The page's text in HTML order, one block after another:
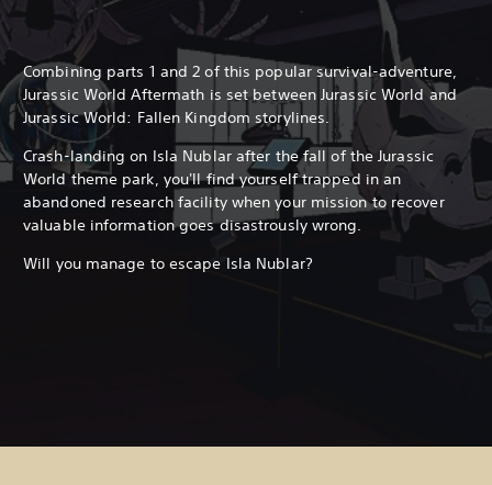
Combining parts 1 and 2 of this popular survival-adventure,
Jurassic World Aftermath is set between Jurassic World and
Jurassic World: Fallen Kingdom storylines.
Crash-landing on Isla Nublar after the fall of the Jurassic
World theme park, you'll find yourself trapped in an
abandoned research facility when your mission to recover
valuable information goes disastrously wrong.
Will you manage to escape Isla Nublar?